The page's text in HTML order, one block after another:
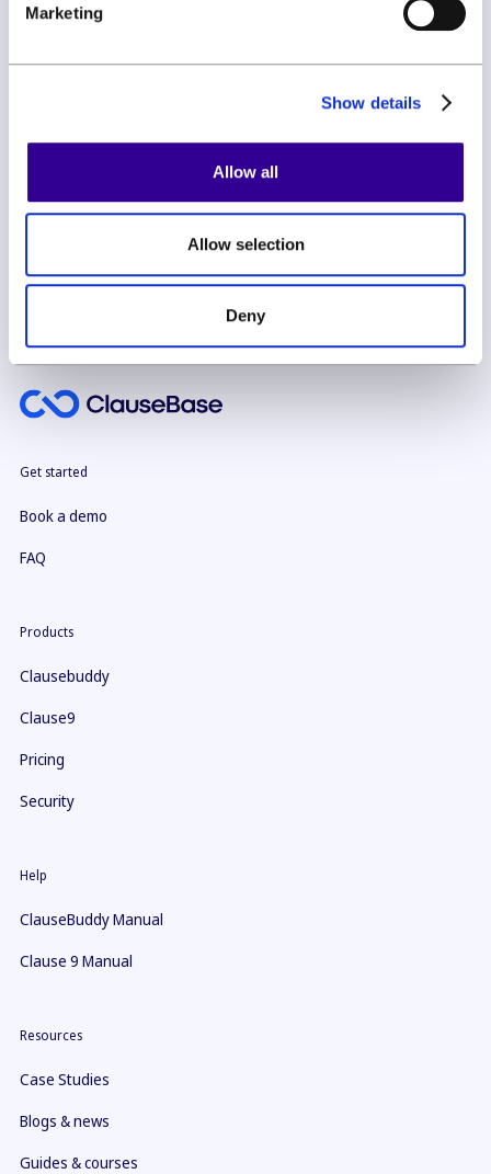
Marketing
Show details
Allow all
Allow selection
Deny
By subscribing you agree to with ourPrivacy Policy
Get started
Book a demo
FAQ
Products
Clausebuddy
Clause9
Pricing
Security
Help
ClauseBuddy Manual
Clause 9 Manual
Resources
Case Studies
Blogs & news
Guides & courses